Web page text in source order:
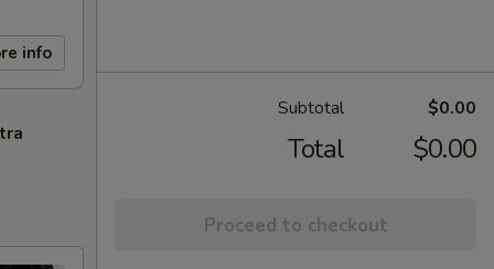
info
Subtotal $0.00
Total $0.00
Proceed to checkout